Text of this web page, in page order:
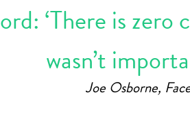
‘There is zero
wasn’t
Joe Osborne,